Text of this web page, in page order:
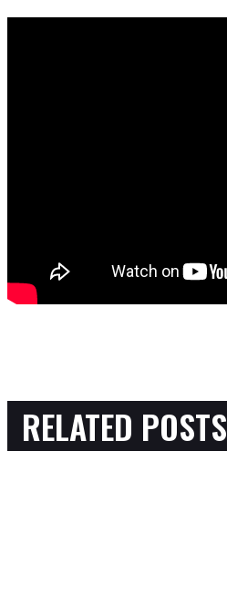
RELATED POSTS